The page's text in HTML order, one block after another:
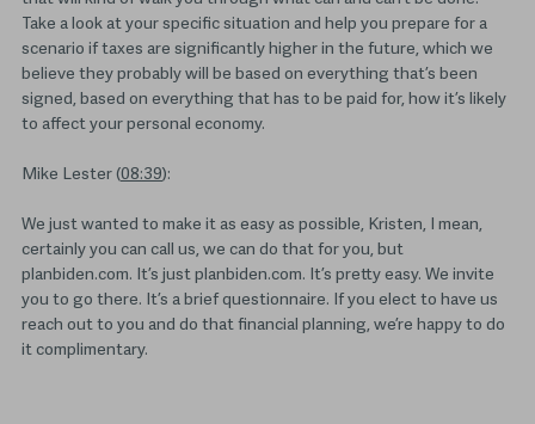
Take a look at your specific situation and help you prepare for a
scenario if taxes are significantly higher in the future, which we
believe they probably will be based on everything that’s been
signed, based on everything that has to be paid for, how it’s likely
to affect your personal economy.
Mike Lester (08:39):
We just wanted to make it as easy as possible, Kristen, I mean,
certainly you can call us, we can do that for you, but
planbiden.com. It’s just planbiden.com. It’s pretty easy. We invite
you to go there. It’s a brief questionnaire. If you elect to have us
reach out to you and do that financial planning, we’re happy to do
it complimentary.